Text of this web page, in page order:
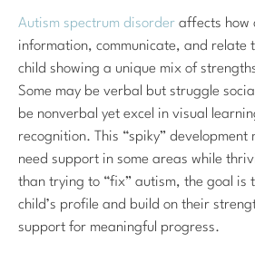
Autism spectrum disorder affects how
information, communicate, and relate
child showing a unique mix of
Some may be verbal but struggle
be nonverbal yet excel in visual
recognition. This “spiky” development
need support in some areas while
than trying to “fix” autism, the goal is
child’s profile and build on their
support for meaningful progress.